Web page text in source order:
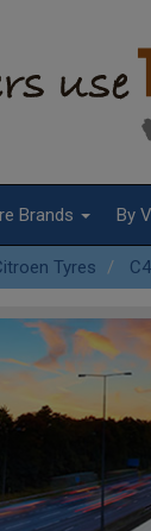
Brands By
Tyres C4